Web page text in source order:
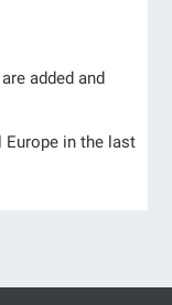
added and
Europe in the last